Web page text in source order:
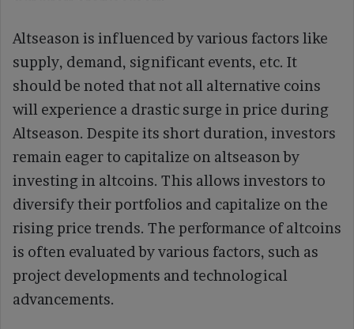
Altseason is influenced by various factors like
supply, demand, significant events, etc. It
should be noted that not all alternative coins
will experience a drastic surge in price during
Altseason. Despite its short duration, investors
remain eager to capitalize on altseason by
investing in altcoins. This allows investors to
diversify their portfolios and capitalize on the
rising price trends. The performance of altcoins
is often evaluated by various factors, such as
project developments and technological
advancements.